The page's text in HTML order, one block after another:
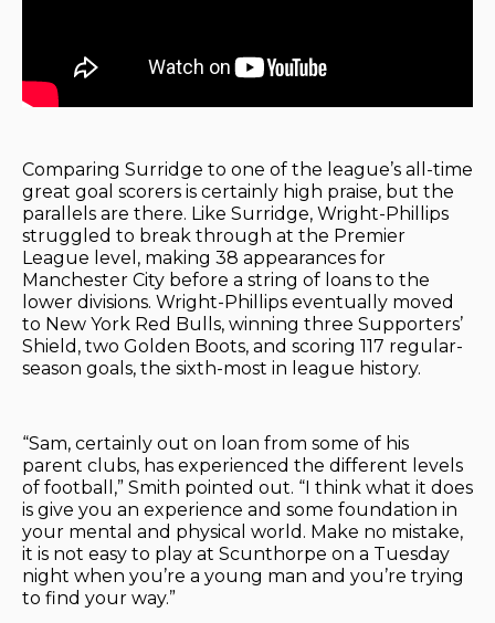
Comparing Surridge to one of the league’s all-time
great goal scorers is certainly high praise, but the
parallels are there. Like Surridge, Wright-Phillips
struggled to break through at the Premier
League level, making 38 appearances for
Manchester City before a string of loans to the
lower divisions. Wright-Phillips eventually moved
to New York Red Bulls, winning three Supporters’
Shield, two Golden Boots, and scoring 117 regular-
season goals, the sixth-most in league history.
“Sam, certainly out on loan from some of his
parent clubs, has experienced the different levels
of football,” Smith pointed out. “I think what it does
is give you an experience and some foundation in
your mental and physical world. Make no mistake,
it is not easy to play at Scunthorpe on a Tuesday
night when you’re a young man and you’re trying
to find your way.”